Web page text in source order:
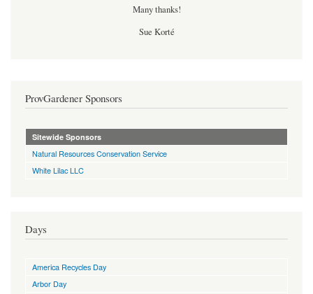
Many thanks!
Sue Korté
ProvGardener Sponsors
Sitewide Sponsors
Natural Resources Conservation Service
White Lilac LLC
Days
America Recycles Day
Arbor Day